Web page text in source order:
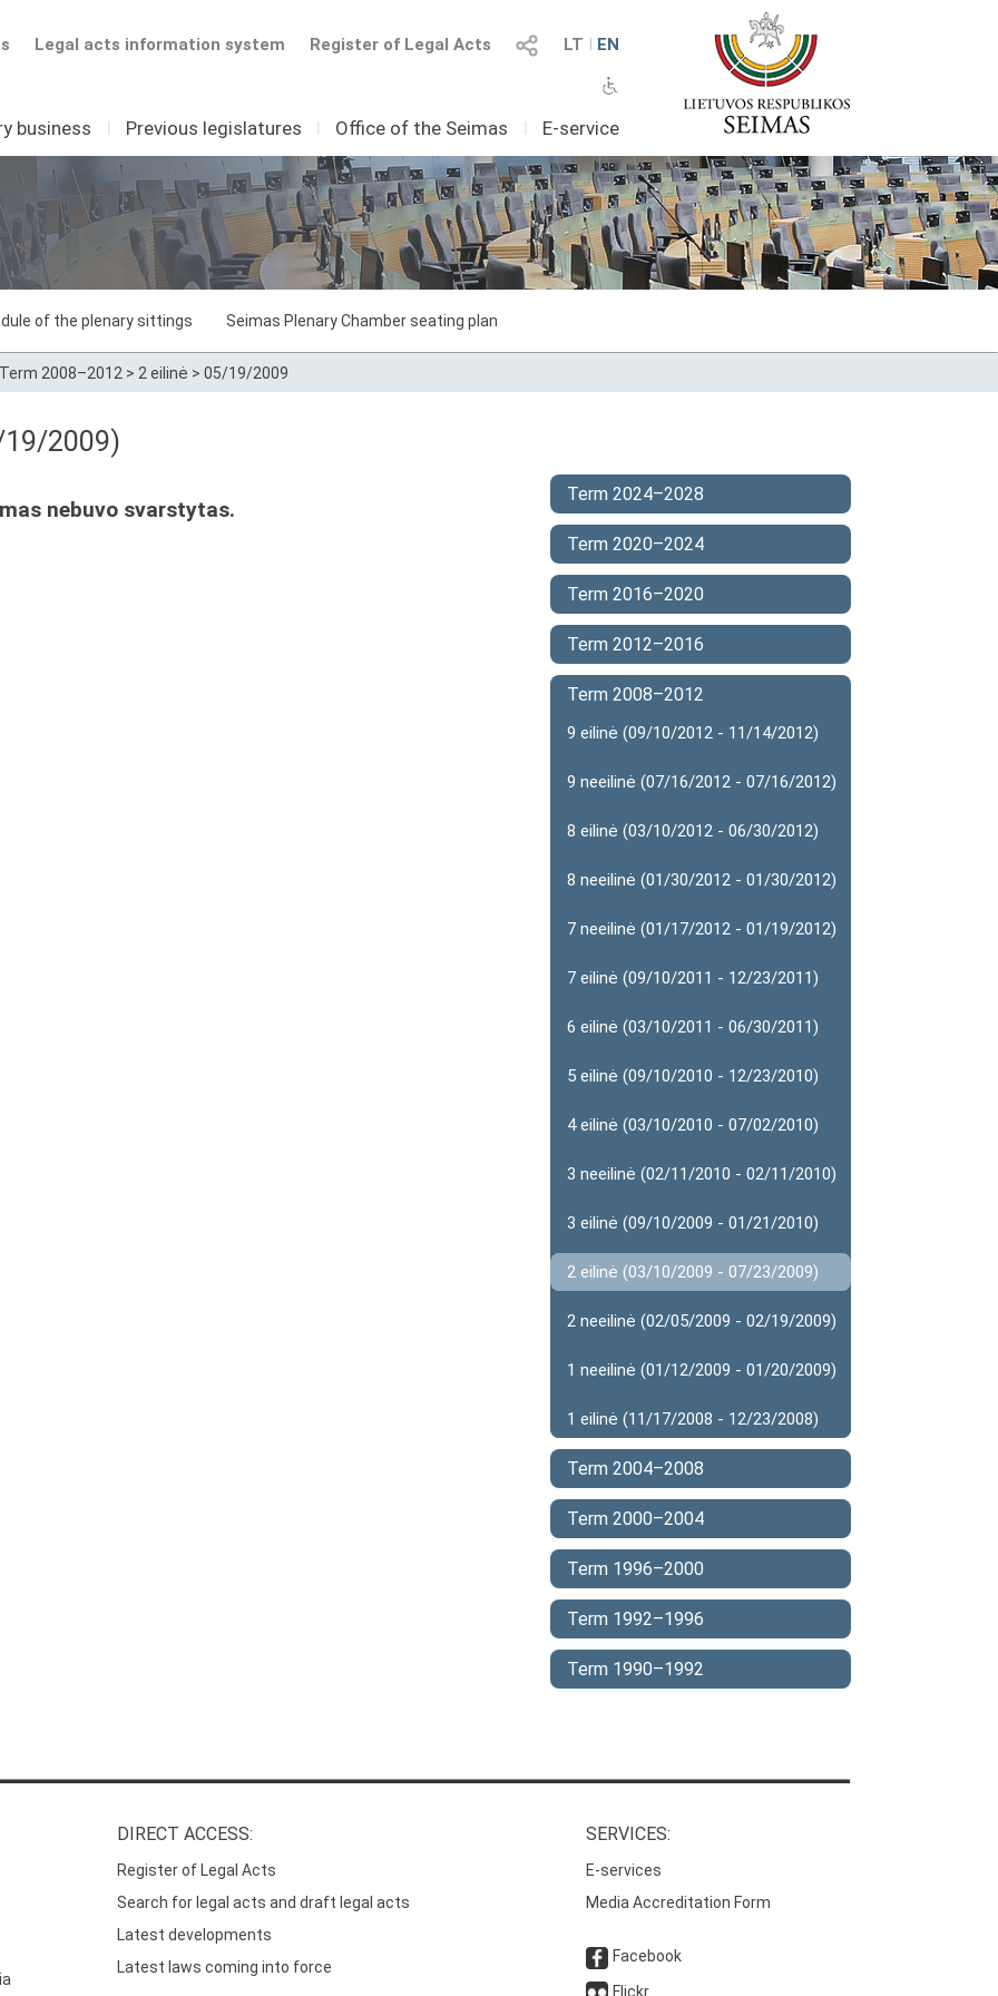
LT I EN
Register of Legal Acts
Legal acts information system
business I Previous legislatures I Office of the Seimas I E-service
of the plenary sittings Seimas Plenary Chamber seating plan
Term 2008–2012 > 2 eilinė > 05/19/2009
19/2009)
nebuvo svarstytas.
Term 2024–2028
Term 2020–2024
Term 2016–2020
Term 2012–2016
Term 2008–2012
9 eilinė (09/10/2012 - 11/14/2012)
9 neeilinė (07/16/2012 - 07/16/2012)
8 eilinė (03/10/2012 - 06/30/2012)
8 neeilinė (01/30/2012 - 01/30/2012)
7 neeilinė (01/17/2012 - 01/19/2012)
7 eilinė (09/10/2011 - 12/23/2011)
6 eilinė (03/10/2011 - 06/30/2011)
5 eilinė (09/10/2010 - 12/23/2010)
4 eilinė (03/10/2010 - 07/02/2010)
3 neeilinė (02/11/2010 - 02/11/2010)
3 eilinė (09/10/2009 - 01/21/2010)
2 eilinė (03/10/2009 - 07/23/2009)
2 neeilinė (02/05/2009 - 02/19/2009)
1 neeilinė (01/12/2009 - 01/20/2009)
1 eilinė (11/17/2008 - 12/23/2008)
Term 2004–2008
Term 2000–2004
Term 1996–2000
Term 1992–1996
Term 1990–1992
DIRECT ACCESS:
Register of Legal Acts
Search for legal acts and draft legal acts
Latest developments
Latest laws coming into force
SERVICES:
E-services
Media Accreditation Form
Facebook
Flickr